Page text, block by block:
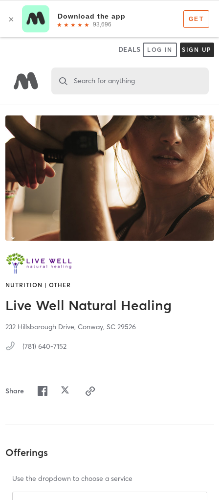
DEALS LOG IN SIGN UP
Search for anything
NUTRITION | OTHER
Live Well Natural Healing
232 Hillsborough Drive, Conway, SC 29526
(781) 640-7152
Share
Offerings
Use the dropdown to choose a service